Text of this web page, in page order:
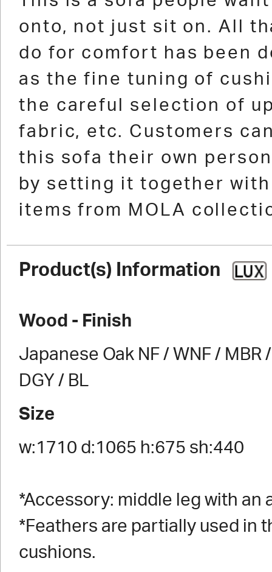
onto, not just sit on. All
do for comfort has been
as the fine tuning of
the careful selection of
fabric, etc. Customers
this sofa their own
by setting it together
items from MOLA
Product(s) Information
Wood - Finish
Japanese Oak NF / WNF / MBR
DGY / BL
Size
w:1710 d:1065 h:675 sh:440
*Accessory: middle leg with an
*Feathers are partially used in
cushions.